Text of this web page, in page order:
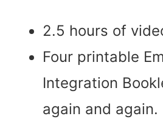
2.5 hours of
Four printable
Integration
again and again.